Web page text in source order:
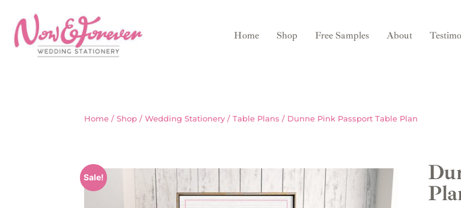
Home Shop Free Samples About
Home / Shop / Wedding Stationery / Table Plans / Dunne Pink Passport Table Plan
Sale!